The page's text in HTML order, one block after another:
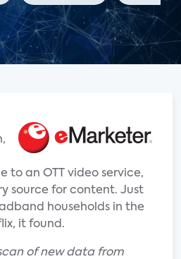
to an OTT video service,
source for content. Just
households in the
it found.
of new data from